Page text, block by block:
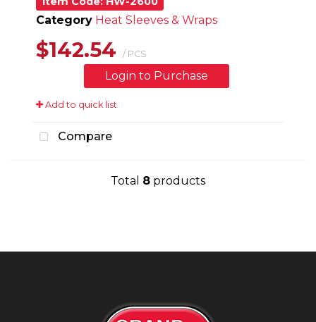
Category Heat Sleeves & Wraps
$142.54 / PCS
Login to Purchase
Add to quick list
Compare
Total 8 products